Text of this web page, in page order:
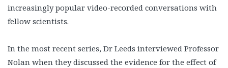
increasingly popular video-recorded conversations with
fellow scientists.
In the most recent series, Dr Leeds interviewed Professor
Nolan when they discussed the evidence for the effect of